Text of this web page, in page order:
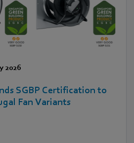
2026
SGBP Certification to
Fan Variants